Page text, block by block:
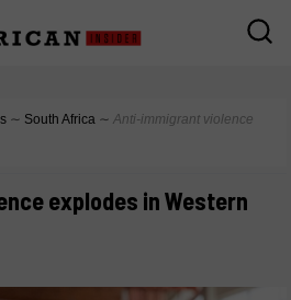
∼ South Africa ∼ Anti-immigrant violence
explodes in Western